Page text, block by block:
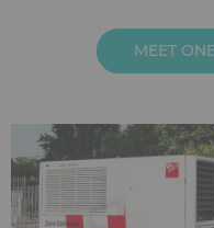
MEET